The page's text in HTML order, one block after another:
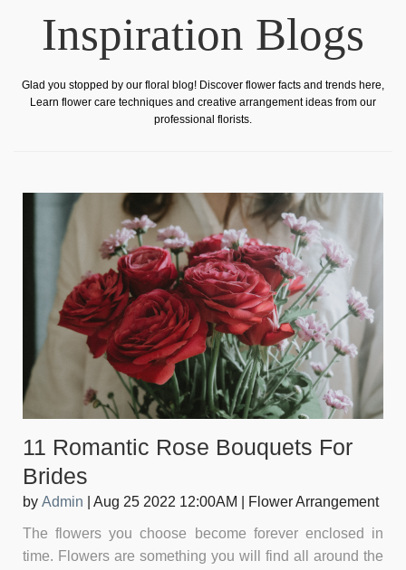
Inspiration Blogs
Glad you stopped by our floral blog! Discover flower facts and trends here,
Learn flower care techniques and creative arrangement ideas from our
professional florists.
11 Romantic Rose Bouquets For
Brides
by Admin Aug 25 2022 12:00AM Flower Arrangement
The flowers you choose become forever enclosed in
time. Flowers are something you will find all around the